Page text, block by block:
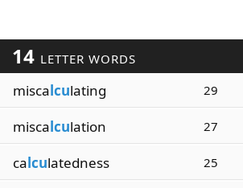
14 LETTER WORDS
miscalculating 29
miscalculation 27
calculatedness 25